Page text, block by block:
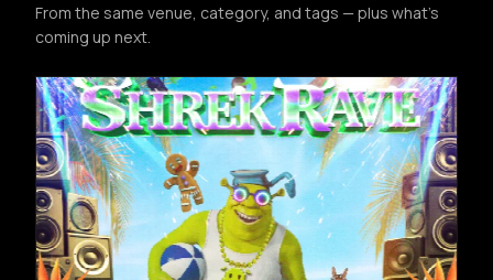
From the same venue, category, and tags — plus what's
coming up next.